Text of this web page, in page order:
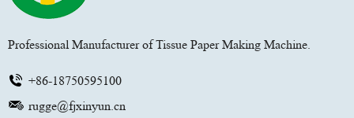
Professional Manufacturer of Tissue Paper Making Machine.
+86-18750595100
rugge@fjxinyun.cn